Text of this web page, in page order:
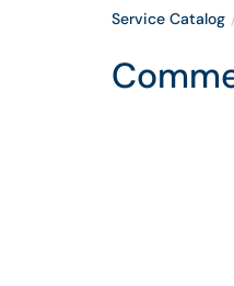
Service Catalog